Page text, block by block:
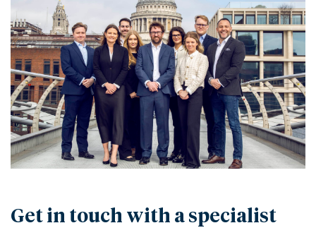
Get in touch with a specialist